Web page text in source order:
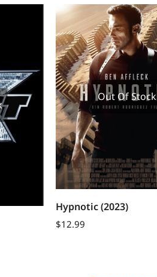
Out Of Stock
Hypnotic (2023)
$12.99